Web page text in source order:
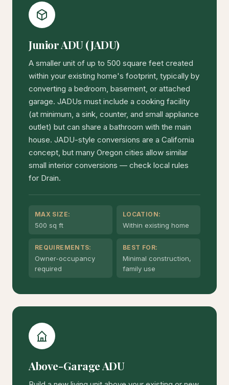
Junior ADU (JADU)
A smaller unit of up to 500 square feet created
within your existing home's footprint, typically by
converting a bedroom, basement, or attached
garage. JADUs must include a cooking facility
(at minimum, a sink, counter, and small appliance
outlet) but can share a bathroom with the main
house. JADU-style conversions are a California
concept, but many Oregon cities allow similar
small interior conversions — check local rules
for Drain.
MAX SIZE:
500 sq ft
LOCATION:
Within existing home
REQUIREMENTS:
Owner-occupancy
required
BEST FOR:
Minimal construction,
family use
Above-Garage ADU